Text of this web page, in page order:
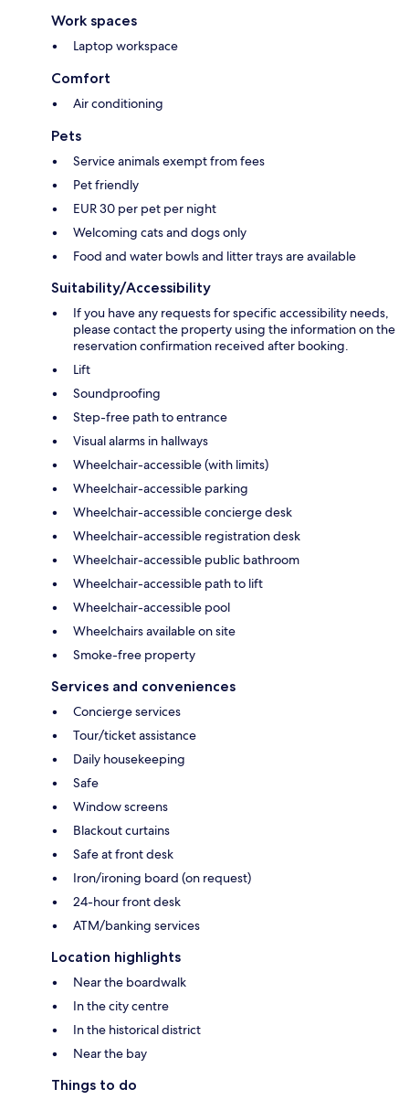
Work spaces
Laptop workspace
Comfort
Air conditioning
Pets
Service animals exempt from fees
Pet friendly
EUR 30 per pet per night
Welcoming cats and dogs only
Food and water bowls and litter trays are available
Suitability/Accessibility
If you have any requests for specific accessibility needs,
please contact the property using the information on the
reservation confirmation received after booking.
Lift
Soundproofing
Step-free path to entrance
Visual alarms in hallways
Wheelchair-accessible (with limits)
Wheelchair-accessible parking
Wheelchair-accessible concierge desk
Wheelchair-accessible registration desk
Wheelchair-accessible public bathroom
Wheelchair-accessible path to lift
Wheelchair-accessible pool
Wheelchairs available on site
Smoke-free property
Services and conveniences
Concierge services
Tour/ticket assistance
Daily housekeeping
Safe
Window screens
Blackout curtains
Safe at front desk
Iron/ironing board (on request)
24-hour front desk
ATM/banking services
Location highlights
Near the boardwalk
In the city centre
In the historical district
Near the bay
Things to do